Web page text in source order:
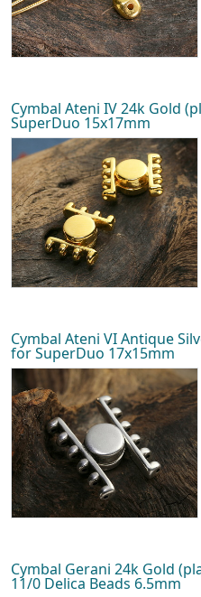
Cymbal Ateni IV 24k Gold
SuperDuo 15x17mm
Cymbal Ateni VI Antique
for SuperDuo 17x15mm
Cymbal Gerani 24k Gold
11/0 Delica Beads 6.5mm